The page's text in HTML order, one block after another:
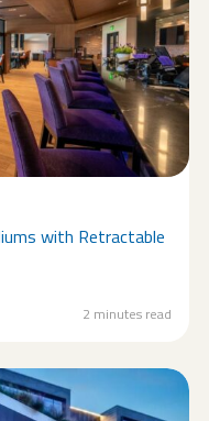
with Retractable
2 minutes read